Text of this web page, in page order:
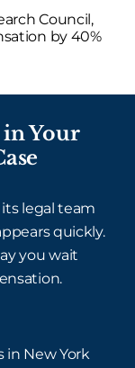
Council,
by 40%
Your
legal team
quickly.
you wait
New York